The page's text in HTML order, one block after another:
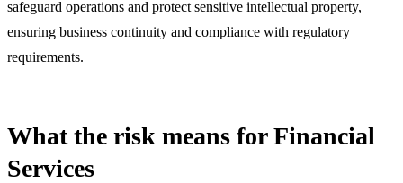
safeguard operations and protect sensitive intellectual property,
ensuring business continuity and compliance with regulatory
requirements.
What the risk means for Financial
Services